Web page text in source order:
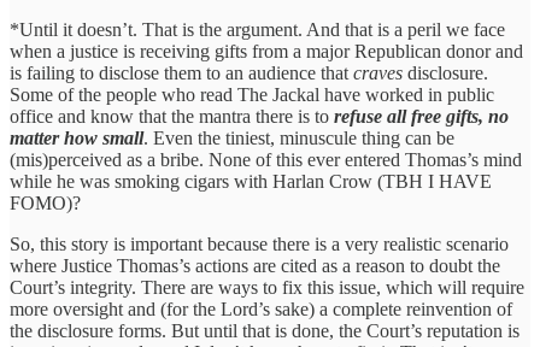
*Until it doesn’t. That is the argument. And that is a peril we face
when a justice is receiving gifts from a major Republican donor and
is failing to disclose them to an audience that craves disclosure.
Some of the people who read The Jackal have worked in public
office and know that the mantra there is to refuse all free gifts, no
matter how small. Even the tiniest, minuscule thing can be
(mis)perceived as a bribe. None of this ever entered Thomas’s mind
while he was smoking cigars with Harlan Crow (TBH I HAVE
FOMO)?
So, this story is important because there is a very realistic scenario
where Justice Thomas’s actions are cited as a reason to doubt the
Court’s integrity. There are ways to fix this issue, which will require
more oversight and (for the Lord’s sake) a complete reinvention of
the disclosure forms. But until that is done, the Court’s reputation is